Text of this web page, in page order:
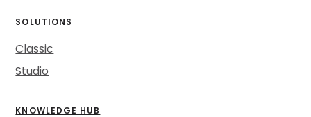
SOLUTIONS
Classic
Studio
KNOWLEDGE HUB